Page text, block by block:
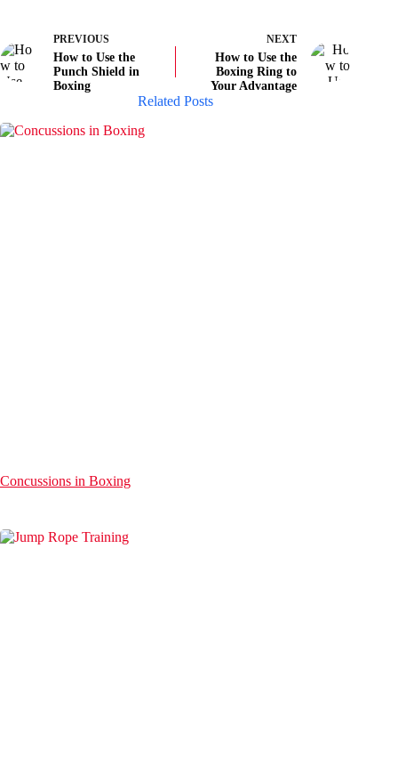
PREVIOUS
How to Use the
Punch Shield in
Boxing
NEXT
How to Use the
Boxing Ring to
Your Advantage
Related Posts
Concussions in Boxing